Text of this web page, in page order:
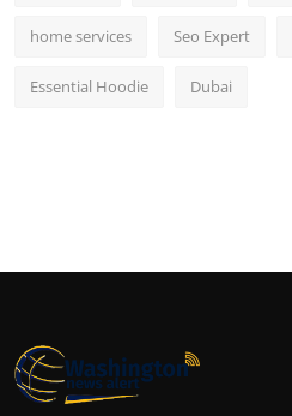
home services Seo Expert
Essential Hoodie Dubai